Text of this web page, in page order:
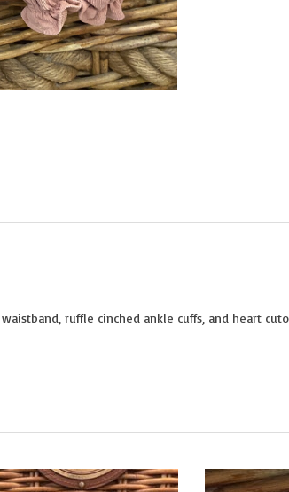
ruffle cinched ankle cuffs, and heart